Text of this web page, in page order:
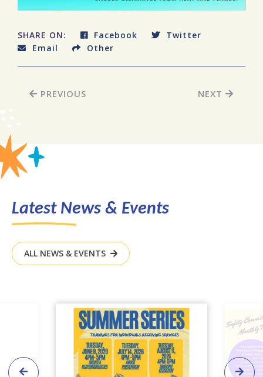
SHARE ON: Facebook
Twitter
Email
Other
PREVIOUS NEXT
Latest News & Events
ALL NEWS & EVENTS